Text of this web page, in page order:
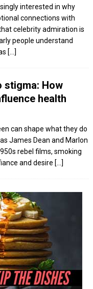
interested in why
connections with
celebrity admiration is
people understand
[...]
stigma: How
health
can shape what they do
James Dean and Marlon
rebel films, smoking
and desire [...]